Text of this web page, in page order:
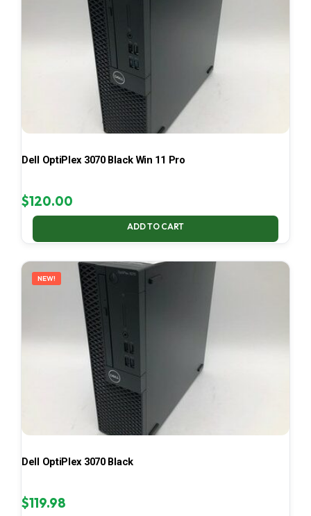
Dell OptiPlex 3070 Black Win 11 Pro
$120.00
ADD TO CART
NEW!
Dell OptiPlex 3070 Black
$119.98